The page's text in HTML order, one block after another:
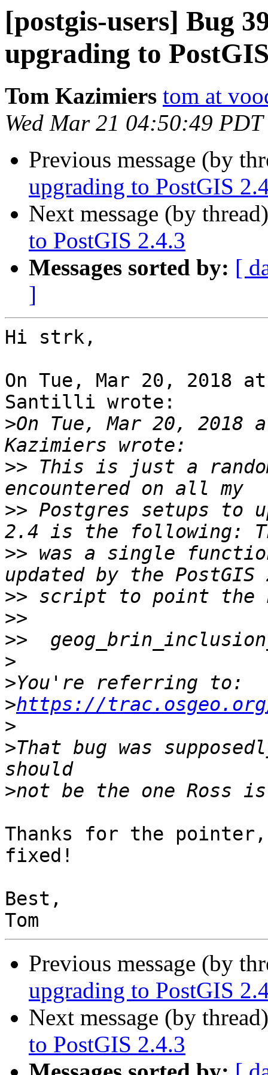
[postgis-users] Bug
upgrading to
Tom Kazimiers tom at
Wed Mar 21 04:50:49
Previous message (by
upgrading to PostGIS
Next message (by
to PostGIS 2.4.3
Messages sorted by: [
]
Hi strk,
On Tue, Mar 20, 2018
Santilli wrote:
>On Tue, Mar 20, 2018
>> This is just a
>> Postgres setups to
>> was a single
>>
>>
>>
>
>
>https://
>
>That bug was
>
Thanks for the
fixed!
Best,
Previous message (by
upgrading to PostGIS
Next message (by
to PostGIS 2.4.3